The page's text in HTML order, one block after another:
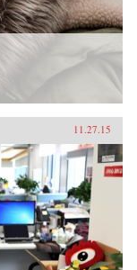
11.27.15